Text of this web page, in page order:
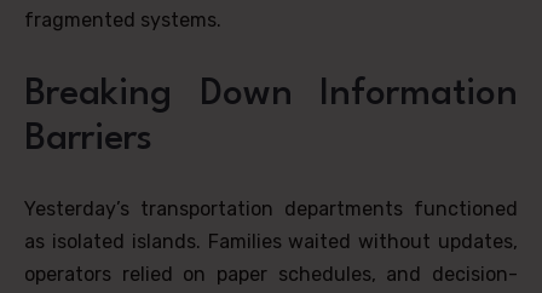
fragmented systems.
Breaking Down Information
Barriers
Yesterday’s transportation departments functioned
as isolated islands. Families waited without updates,
operators relied on paper schedules, and decision-